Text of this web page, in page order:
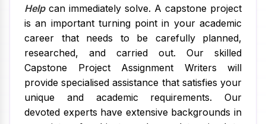
Helpcan immediately solve. A capstone project
is an important turning point in your academic
career that needs to be carefully planned,
researched, and carried out. Our skilled
Capstone Project Assignment Writers will
provide specialised assistance that satisfies your
unique and academic requirements. Our
devoted experts have extensive backgrounds in